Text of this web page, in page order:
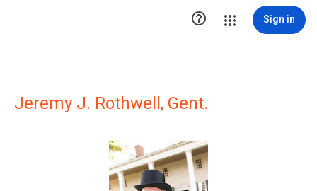
 Sign in
Jeremy J. Rothwell, Gent.